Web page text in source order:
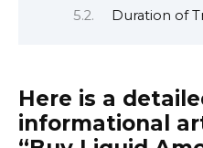
Duration of
Here is a
informational